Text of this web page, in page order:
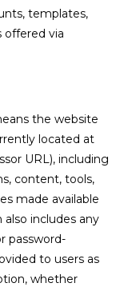
templates,
offered via
the website
located at
URL), including
content, tools,
made available
includes any
password-
to users as
whether